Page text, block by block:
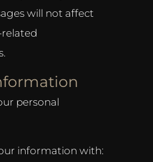
will not affect
related
personal
information with: